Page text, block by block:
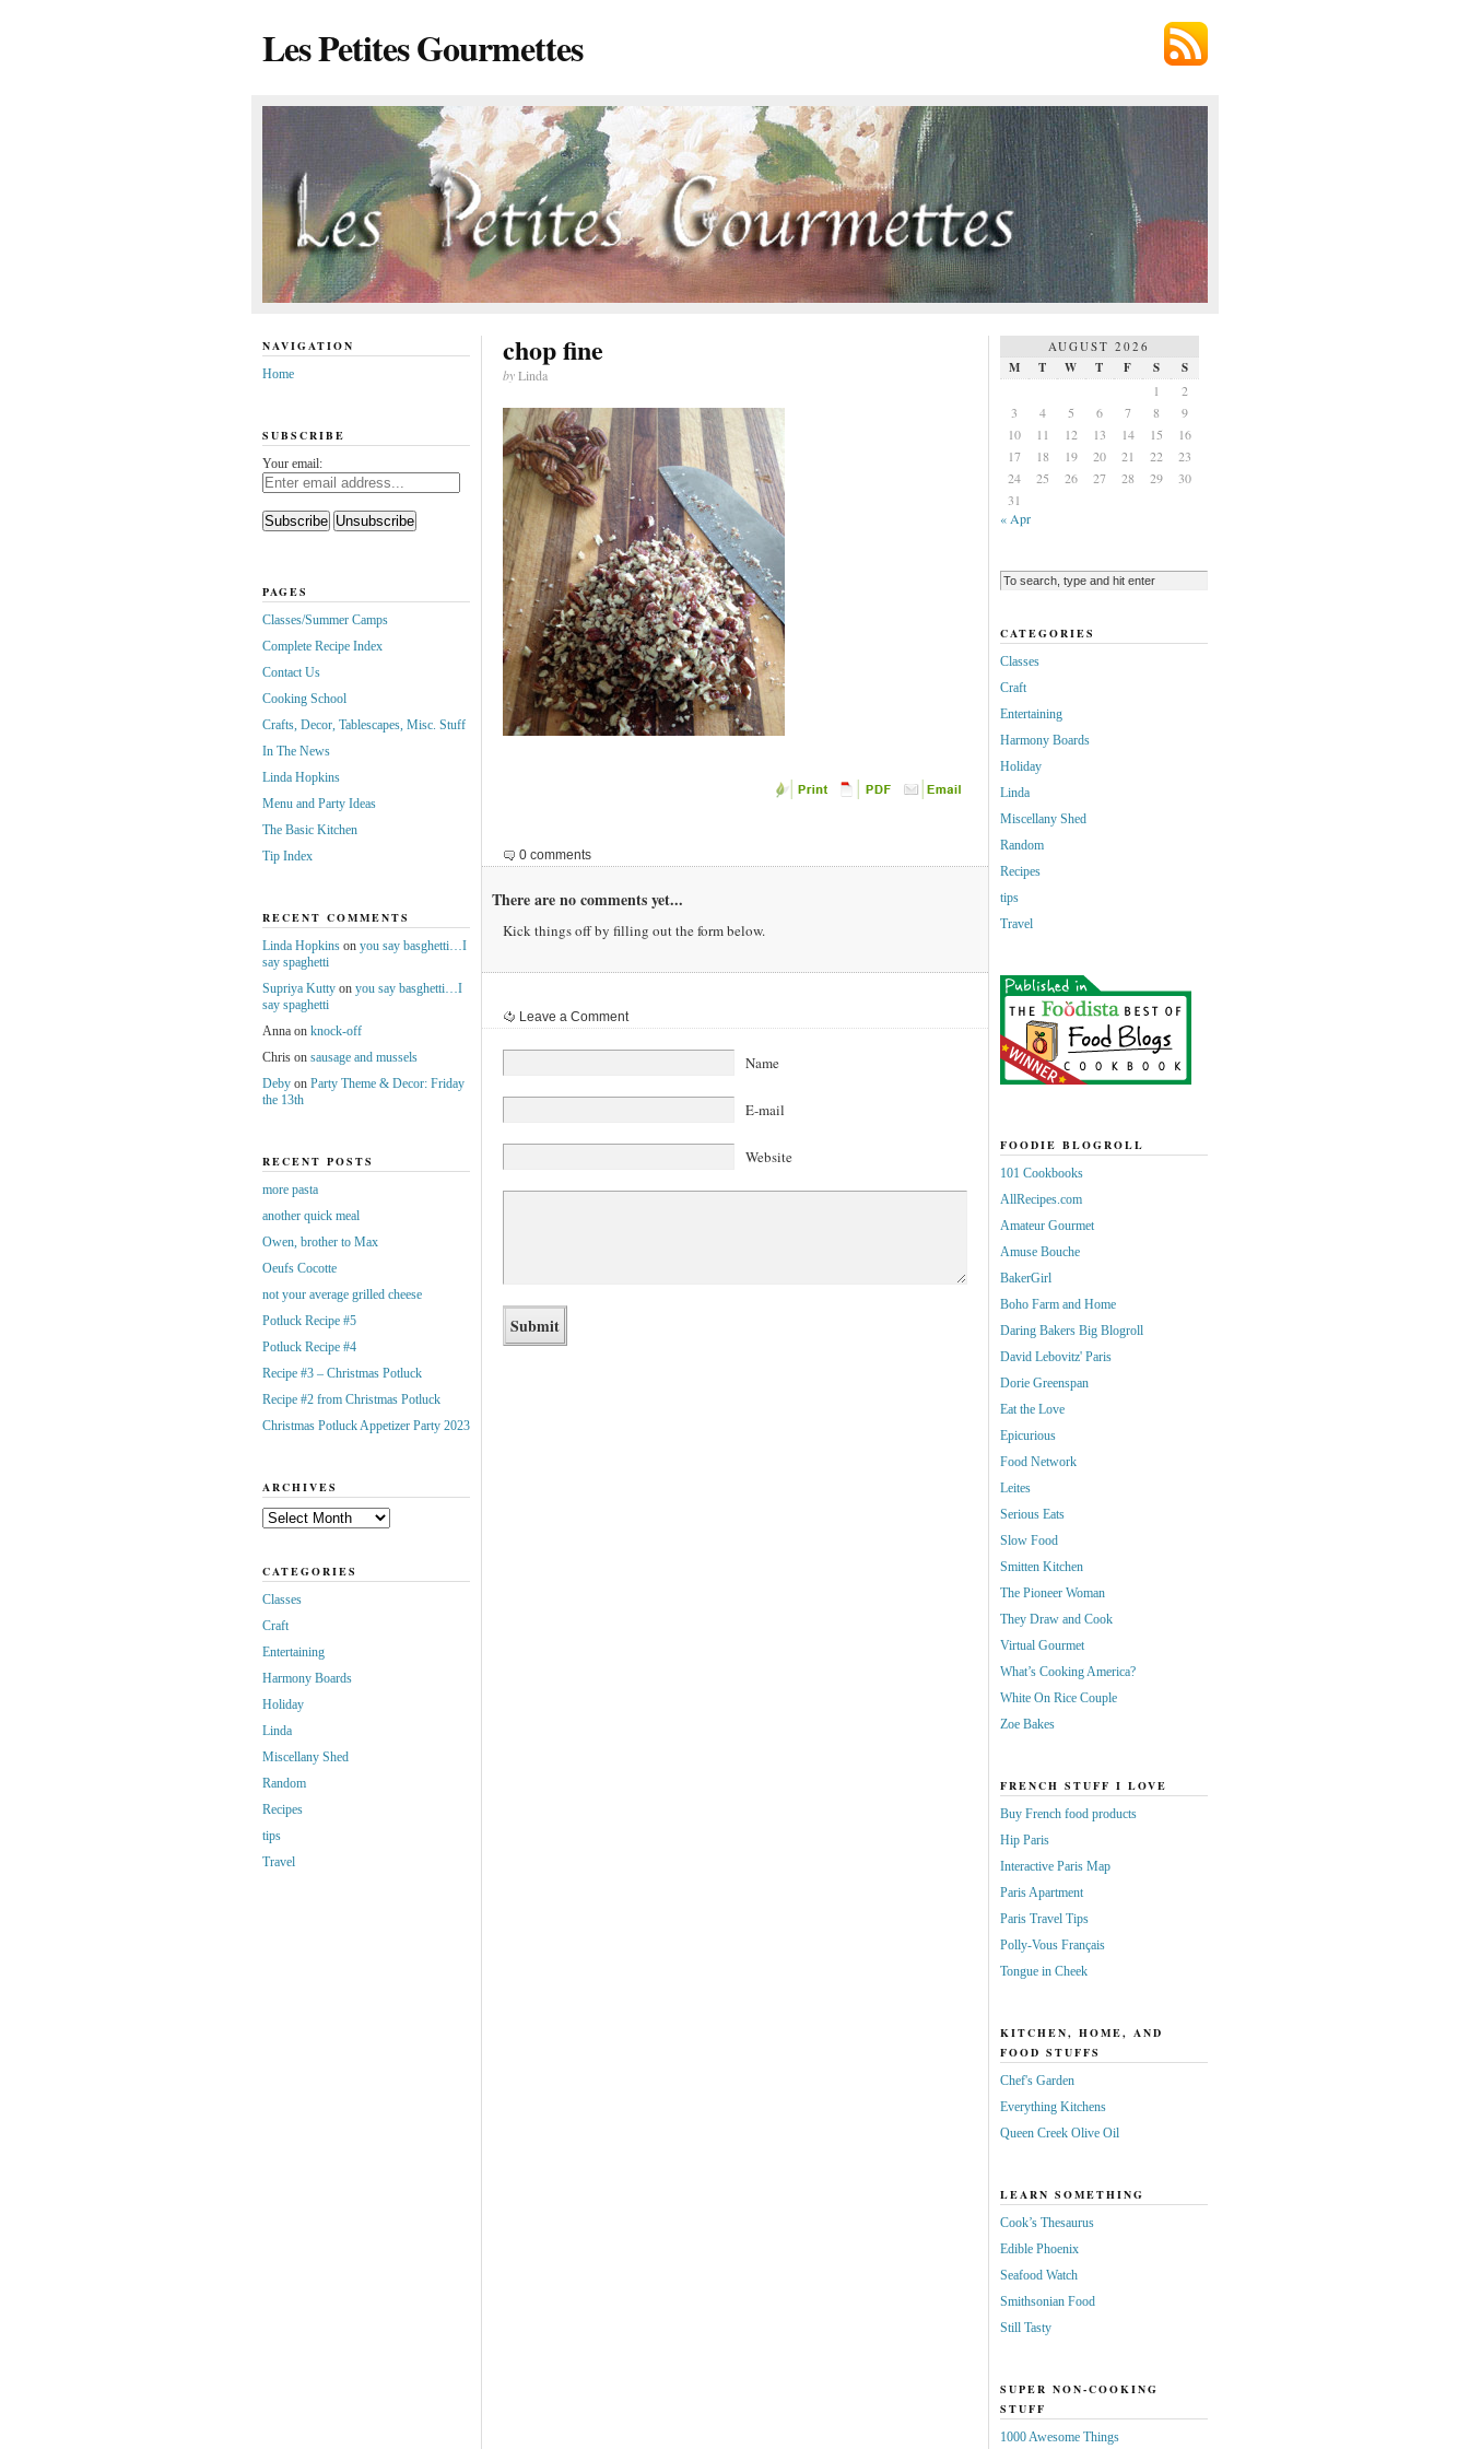
Les Petites Gourmettes
chop fine
byLinda
0 comments
There are no comments yet...
Kick things off by filling out the form below.
Leave a Comment
Name
E-mail
Website
NAVIGATION
Home
SUBSCRIBE
Your email:
PAGES
Classes/Summer Camps
Complete Recipe Index
Contact Us
Cooking School
Crafts, Decor, Tablescapes, Misc. Stuff
In The News
Linda Hopkins
Menu and Party Ideas
The Basic Kitchen
Tip Index
RECENT COMMENTS
Linda Hopkinson you say basghetti…I
say spaghetti
Supriya Kuttyon you say basghetti…I
say spaghetti
Annaon knock-off
Chrison sausage and mussels
Debyon Party Theme & Decor: Friday
the 13th
RECENT POSTS
more pasta
another quick meal
Owen, brother to Max
Oeufs Cocotte
not your average grilled cheese
Potluck Recipe #5
Potluck Recipe #4
Recipe #3 – Christmas Potluck
Recipe #2 from Christmas Potluck
Christmas Potluck Appetizer Party 2023
ARCHIVES
Archives
CATEGORIES
Classes
Craft
Entertaining
Harmony Boards
Holiday
Linda
Miscellany Shed
Random
Recipes
tips
Travel
AUGUST 2026
M T W T F S
S
1
2
3
4 5 6 7 8
9
10
11 12 13 14 15
16
17
18 19 20 21 22
23
24
25 26 27 28 29
30
31
« Apr
CATEGORIES
Classes
Craft
Entertaining
Harmony Boards
Holiday
Linda
Miscellany Shed
Random
Recipes
tips
Travel
FOODIE BLOGROLL
101 Cookbooks
AllRecipes.com
Amateur Gourmet
Amuse Bouche
BakerGirl
Boho Farm and Home
Daring Bakers Big Blogroll
David Lebovitz' Paris
Dorie Greenspan
Eat the Love
Epicurious
Food Network
Leites
Serious Eats
Slow Food
Smitten Kitchen
The Pioneer Woman
They Draw and Cook
Virtual Gourmet
What’s Cooking America?
White On Rice Couple
Zoe Bakes
FRENCH STUFF I LOVE
Buy French food products
Hip Paris
Interactive Paris Map
Paris Apartment
Paris Travel Tips
Polly-Vous Français
Tongue in Cheek
KITCHEN, HOME, AND
FOOD STUFFS
Chef's Garden
Everything Kitchens
Queen Creek Olive Oil
LEARN SOMETHING
Cook’s Thesaurus
Edible Phoenix
Seafood Watch
Smithsonian Food
Still Tasty
SUPER NON-COOKING
STUFF
1000 Awesome Things